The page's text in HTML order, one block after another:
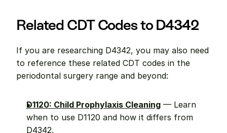
Related CDT Codes to D4342
If you are researching D4342, you may also need
to reference these related CDT codes in the
periodontal surgery range and beyond:
D1120: Child Prophylaxis Cleaning — Learn
when to use D1120 and how it differs from
D4342.